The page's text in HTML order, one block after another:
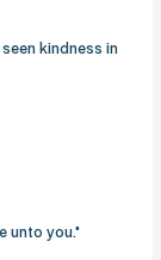
kindness in
unto you."